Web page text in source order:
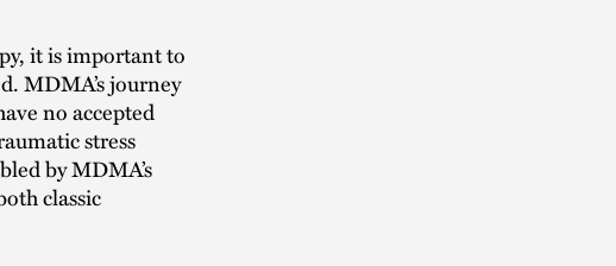
it is important to
MDMA’s journey
no accepted
stress
by MDMA’s
classic